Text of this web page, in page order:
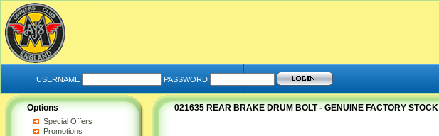
USERNAME PASSWORD
Options
Special Offers
Promotions
021635 REAR BRAKE DRUM BOLT - GENUINE FACTORY STOCK